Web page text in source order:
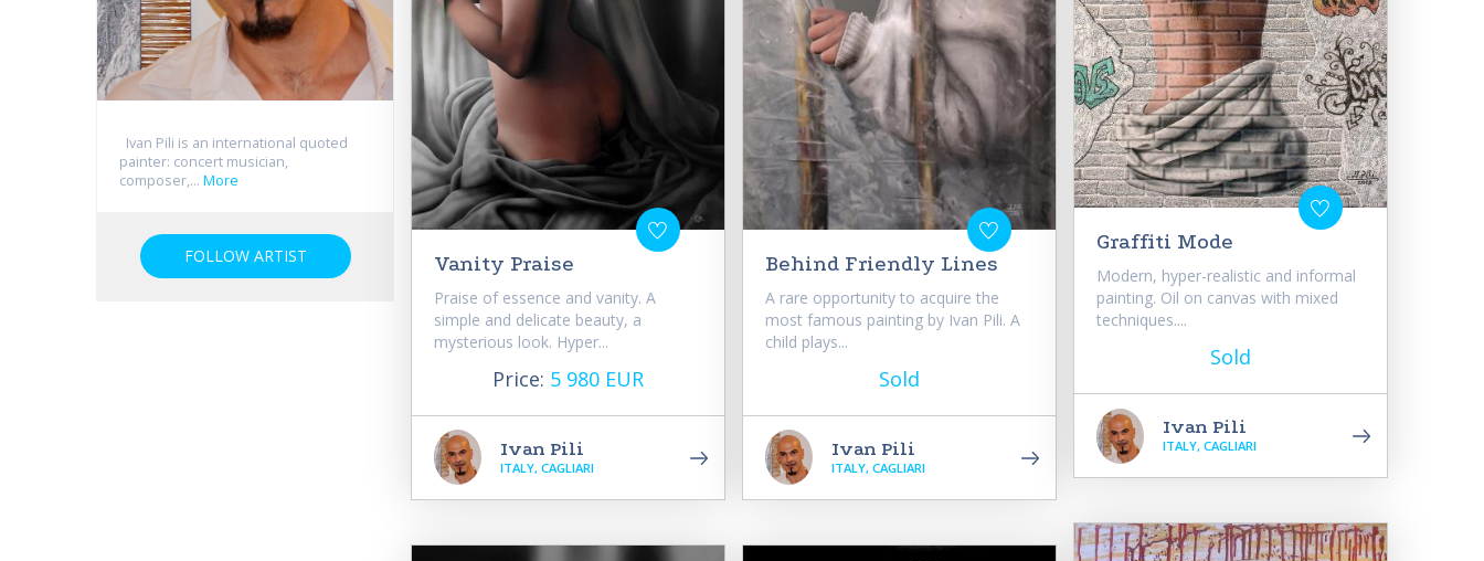
Ivan Pili is an international quoted
painter: concert musician,
composer,... More
FOLLOW ARTIST Vanity Praise
Praise of essence and vanity. A
simple and delicate beauty, a
mysterious look. Hyper...
Price: 5 980 EUR
Ivan Pili
ITALY, CAGLIARI
Behind Friendly Lines
A rare opportunity to acquire the
most famous painting by Ivan Pili. A
child plays...
Sold
Ivan Pili
ITALY, CAGLIARI
Graffiti Mode
Modern, hyper-realistic and informal
painting. Oil on canvas with mixed
techniques....
Sold
Ivan Pili
ITALY, CAGLIARI